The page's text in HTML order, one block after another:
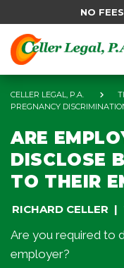
NO
CELLER LEGAL, P.A.
PREGNANCY
ARE
DISCLOSE
TO THEIR
RICHARD CELLER
Are you required to
employer?